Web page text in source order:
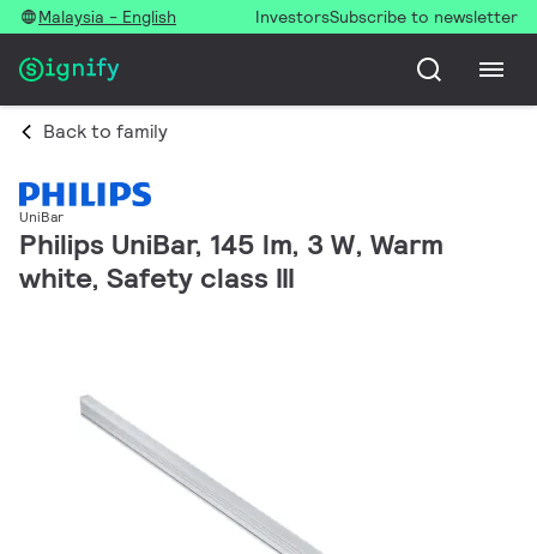
Malaysia - English InvestorsSubscribe to newsletter
Back to family
UniBar
Philips UniBar, 145 lm, 3 W, Warm
white, Safety class III